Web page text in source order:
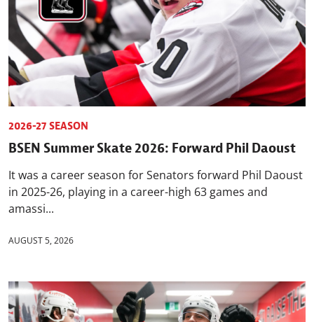
2026-27 SEASON
BSEN Summer Skate 2026: Forward Phil Daoust
It was a career season for Senators forward Phil Daoust
in 2025-26, playing in a career-high 63 games and
amassi...
AUGUST 5, 2026